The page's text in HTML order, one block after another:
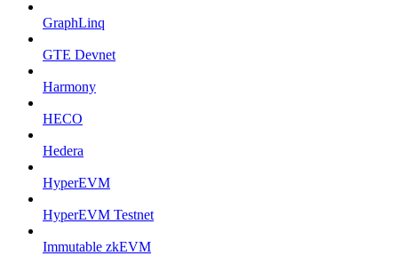
GraphLinq
GTE Devnet
Harmony
HECO
Hedera
HyperEVM
HyperEVM Testnet
Immutable zkEVM